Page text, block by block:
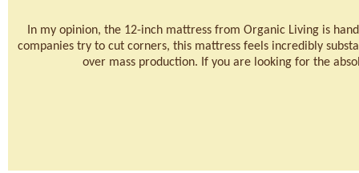
In my opinion, the 12-inch mattress from Organic Living is
companies try to cut corners, this mattress feels incredibly
over mass production. If you are looking for the